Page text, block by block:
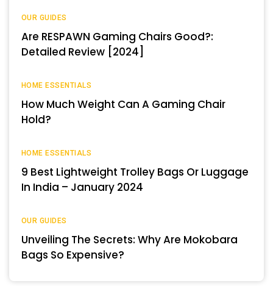
OUR GUIDES
Are RESPAWN Gaming Chairs Good?:
Detailed Review [2024]
HOME ESSENTIALS
How Much Weight Can A Gaming Chair
Hold?
HOME ESSENTIALS
9 Best Lightweight Trolley Bags Or Luggage
In India – January 2024
OUR GUIDES
Unveiling The Secrets: Why Are Mokobara
Bags So Expensive?